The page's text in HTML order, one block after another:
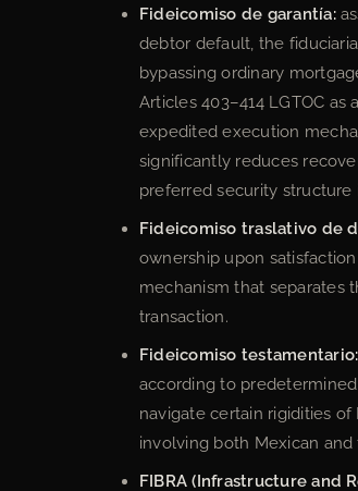
Fideicomiso de garantía:
debtor default, the
bypassing ordinary
Articles 403–414 LGTOC
expedited execution
significantly reduces
preferred security structure
Fideicomiso traslativo de
ownership upon
mechanism that separates
transaction.
Fideicomiso testamentario:
according to
navigate certain rigidities
involving both Mexican and
FIBRA (Infrastructure and